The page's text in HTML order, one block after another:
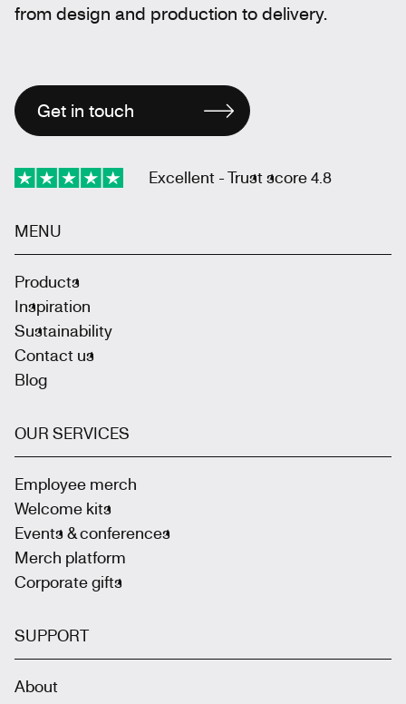
from design and production to delivery.
Get in touch
Excellent - Trust score 4.8
MENU
Products
Inspiration
Sustainability
Contact us
Blog
OUR SERVICES
Employee merch
Welcome kits
Events & conferences
Merch platform
Corporate gifts
SUPPORT
About